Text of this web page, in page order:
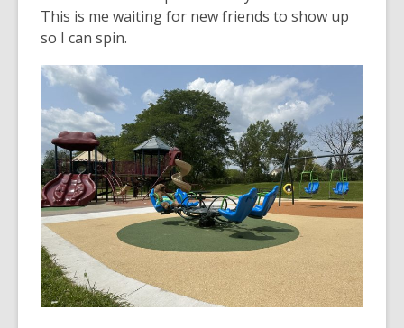
This is me waiting for new friends to show up
so I can spin.